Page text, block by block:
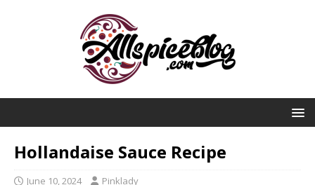
Hollandaise Sauce Recipe
June 10, 2024 Pinklady